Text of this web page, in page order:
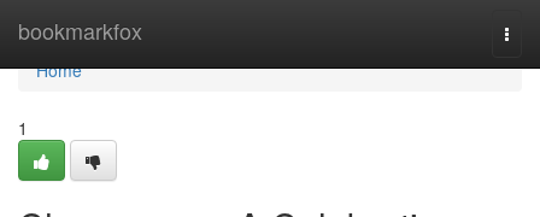
bookmarkfox
Home
Home
1